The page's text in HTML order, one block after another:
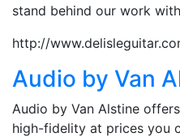
stand behind our work
http://
Audio by Van
Audio by Van Alstine
high-fidelity at prices you